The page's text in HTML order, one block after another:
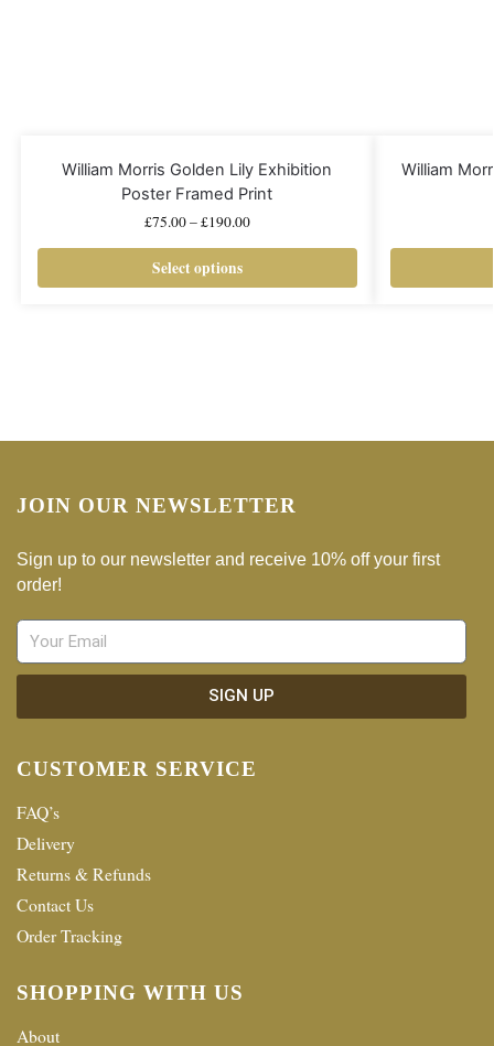
William Morris Golden Lily Exhibition
Poster Framed Print
£75.00–£190.00
Select options
William
JOIN OUR NEWSLETTER
Sign up to our newsletter and receive 10% off your first
order!
SIGN UP
CUSTOMER SERVICE
FAQ’s
Delivery
Returns & Refunds
Contact Us
Order Tracking
SHOPPING WITH US
About